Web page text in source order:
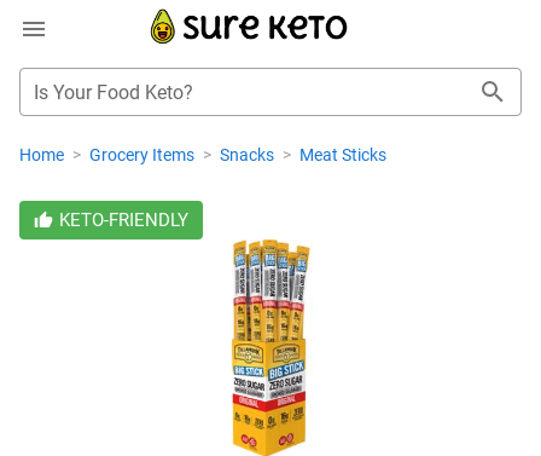
Is Your Food Keto?
Home > Grocery Items > Snacks > Meat Sticks
KETO-FRIENDLY